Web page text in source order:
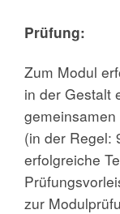
Prüfung:
Zum Modul
in der Gestalt
(in der Regel:
erfolgreiche
zur